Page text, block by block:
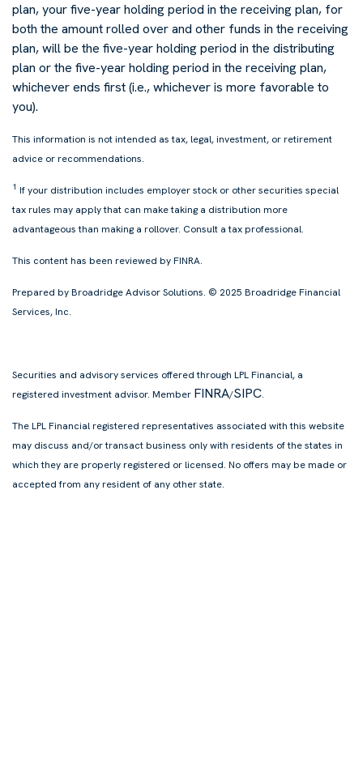
plan, your five-year holding period in the receiving plan, for
both the amount rolled over and other funds in the receiving
plan, will be the five-year holding period in the distributing
plan or the five-year holding period in the receiving plan,
whichever ends first (i.e., whichever is more favorable to
you).
This information is not intended as tax, legal, investment, or retirement
advice or recommendations.
1 If your distribution includes employer stock or other securities special
tax rules may apply that can make taking a distribution more
advantageous than making a rollover. Consult a tax professional.
This content has been reviewed byFINRA.
Prepared by Broadridge Advisor Solutions. © 2025 Broadridge Financial
Services, Inc.
Securities and advisory services offered through LPL Financial, a
registered investment advisor. Member FINRA/SIPC.
The LPL Financial registered representatives associated with this website
may discuss and/or transact business only with residents of the states in
which they are properly registered or licensed. No offers may be made or
accepted from any resident of any other state.